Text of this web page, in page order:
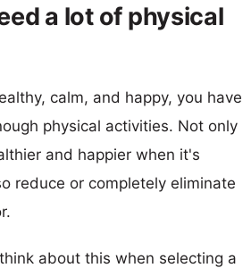
a lot of physical
calm, and happy, you have
physical activities. Not only
and happier when it's
reduce or completely eliminate
about this when selecting a